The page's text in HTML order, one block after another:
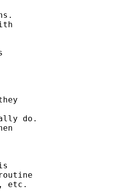
do.
etc.